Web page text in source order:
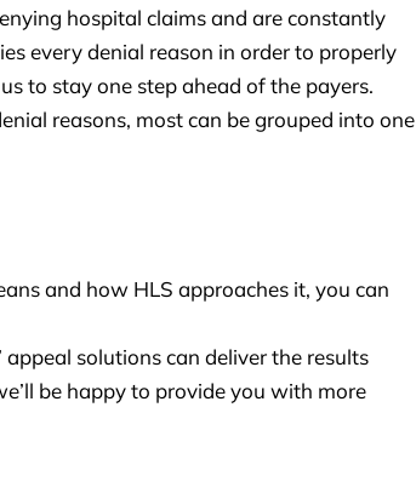
hospital claims and are constantly
every denial reason in order to properly
to stay one step ahead of the payers.
reasons, most can be grouped into one
and how HLS approaches it, you can
solutions can deliver the results
be happy to provide you with more